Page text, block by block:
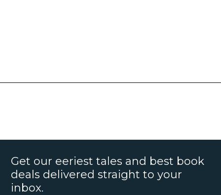
Get our eeriest tales and best book
deals delivered straight to your
inbox.